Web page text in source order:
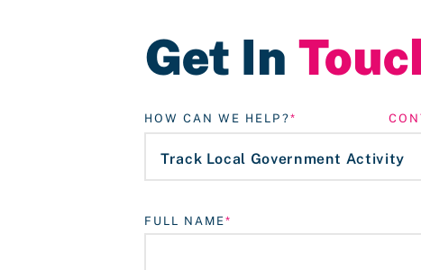
If you are a current MultiState client, please
Get In
HOW CAN WE HELP?
FULL NAME